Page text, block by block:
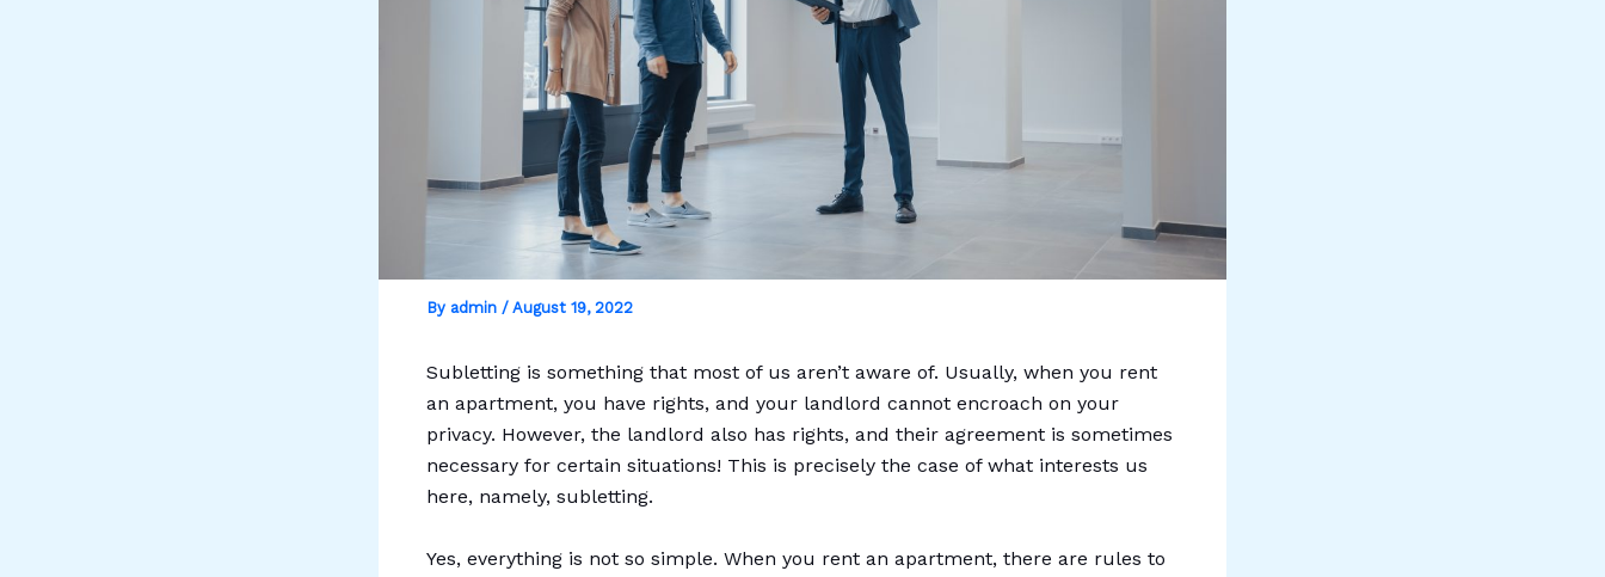
By admin / August 19, 2022
Subletting is something that most of us aren’t aware of. Usually, when you rent
an apartment, you have rights, and your landlord cannot encroach on your
privacy. However, the landlord also has rights, and their agreement is sometimes
necessary for certain situations! This is precisely the case of what interests us
here, namely, subletting.
Yes, everything is not so simple. When you rent an apartment, there are rules to